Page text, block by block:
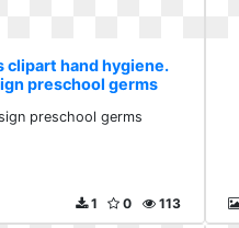
clipart hand hygiene.
preschool germs
preschool germs
113
0
1